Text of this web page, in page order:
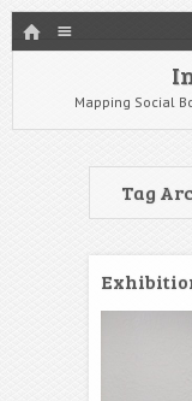
HOME
Mapping Social
Tag